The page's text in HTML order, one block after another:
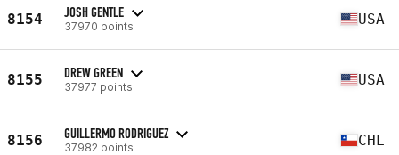
8154 JOSH GENTLE
37970 points USA
8155 DREW GREEN
37977 points USA
8156 GUILLERMO RODRIGUEZ
37982 points CHL